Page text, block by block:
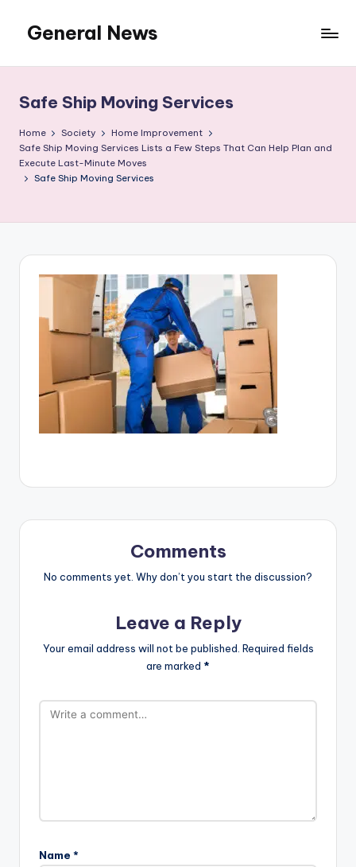
content
General News
News
Network
Safe Ship Moving Services
Home Society
Home Improvement
Safe Ship Moving Services Lists a Few Steps That Can Help Plan and
Execute Last-Minute Moves
Safe Ship Moving Services
Comments
No comments yet. Why don’t you start the discussion?
Leave a Reply
Your email address will not be published. Required fields
are marked *
Name *